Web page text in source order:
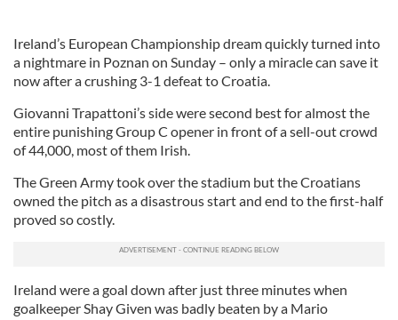
Ireland’s European Championship dream quickly turned into
a nightmare in Poznan on Sunday – only a miracle can save it
now after a crushing 3-1 defeat to Croatia.
Giovanni Trapattoni’s side were second best for almost the
entire punishing Group C opener in front of a sell-out crowd
of 44,000, most of them Irish.
The Green Army took over the stadium but the Croatians
owned the pitch as a disastrous start and end to the first-half
proved so costly.
Ireland were a goal down after just three minutes when
goalkeeper Shay Given was badly beaten by a Mario